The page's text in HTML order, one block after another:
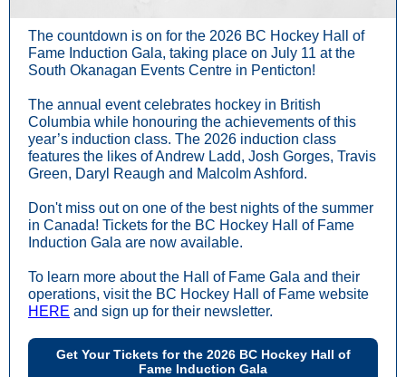
The countdown is on for the 2026 BC Hockey Hall of
Fame Induction Gala, taking place on July 11 at the
South Okanagan Events Centre in Penticton!
The annual event celebrates hockey in British
Columbia while honouring the achievements of this
year’s induction class. The 2026 induction class
features the likes of Andrew Ladd, Josh Gorges, Travis
Green, Daryl Reaugh and Malcolm Ashford.
Don't miss out on one of the best nights of the summer
in Canada! Tickets for the BC Hockey Hall of Fame
Induction Gala are now available.
To learn more about the Hall of Fame Gala and their
operations, visit the BC Hockey Hall of Fame website
HERE and sign up for their newsletter.
Get Your Tickets for the 2026 BC Hockey Hall of
Fame Induction Gala